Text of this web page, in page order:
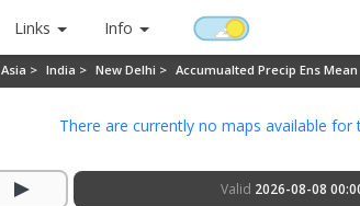
Links Info
Asia > India > New Delhi > Accumualted Precip Ens Mean
Valid 2026-08-08
There are currently no maps available